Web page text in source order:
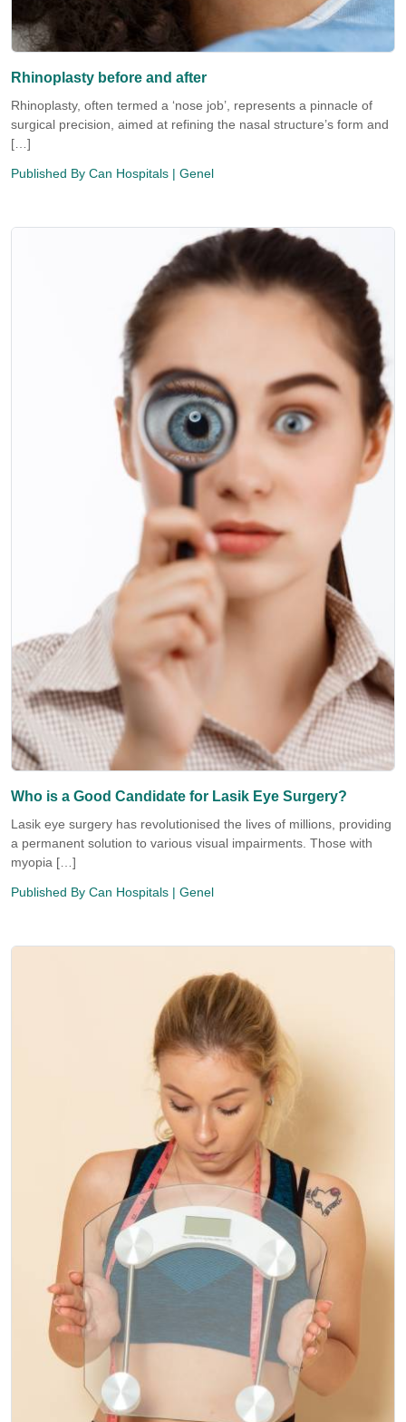
Rhinoplasty before and after
Rhinoplasty, often termed a ‘nose job’, represents a pinnacle of
surgical precision, aimed at refining the nasal structure’s form and
[…]
Published By Can Hospitals | Genel
Who is a Good Candidate for Lasik Eye Surgery?
Lasik eye surgery has revolutionised the lives of millions, providing
a permanent solution to various visual impairments. Those with
myopia […]
Published By Can Hospitals | Genel